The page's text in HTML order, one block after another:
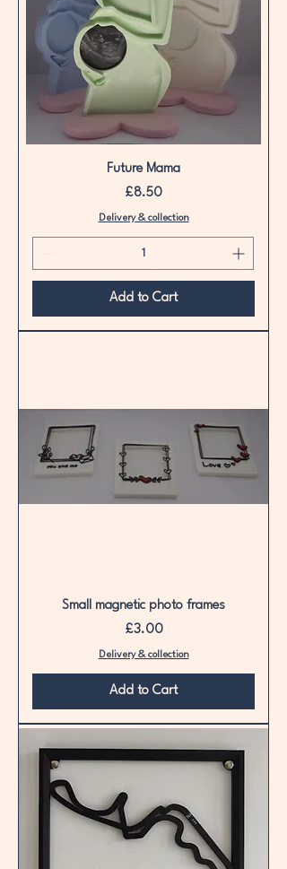
Future Mama
Price
£8.50
Delivery & collection
Add to Cart
Small magnetic photo frames
Price
£3.00
Delivery & collection
Add to Cart